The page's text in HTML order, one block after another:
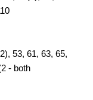
53, 61, 63, 65,
- both